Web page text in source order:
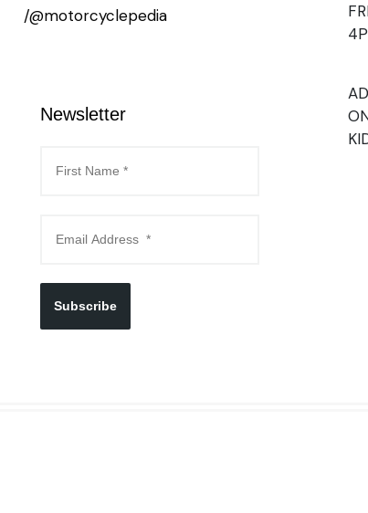
/@motorcyclepedia
Newsletter
Subscribe